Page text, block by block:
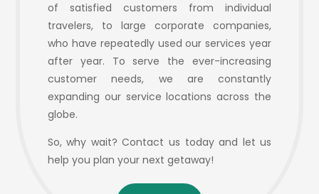
of satisfied customers from individual
travelers, to large corporate companies,
who have repeatedly used our services year
after year. To serve the ever-increasing
customer needs, we are constantly
expanding our service locations across the
globe.
So, why wait? Contact us today and let us
help you plan your next getaway!